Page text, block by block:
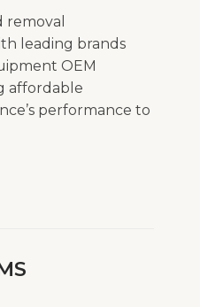
removal
leading brands
OEM
affordable
performance to